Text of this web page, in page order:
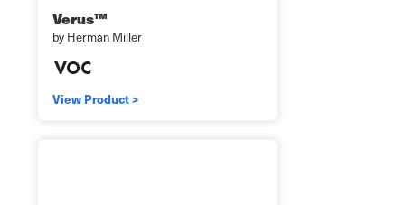
Verus™
by Herman Miller
View Product >